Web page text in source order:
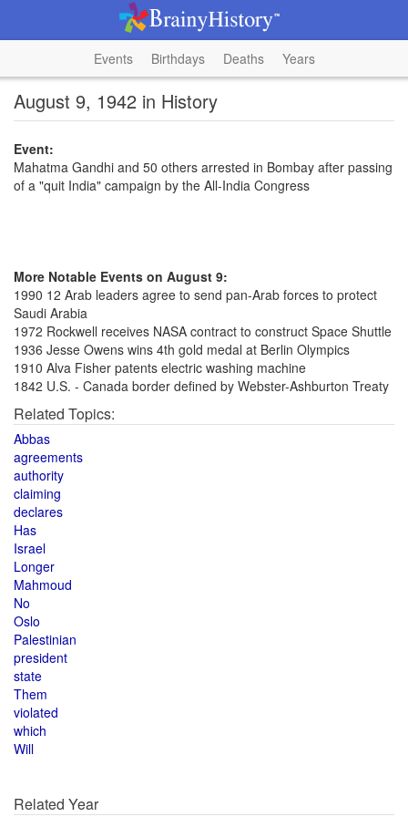
Events Birthdays Deaths Years
August 9, 1942 in History
Event:
Mahatma Gandhi and 50 others arrested in Bombay after passing
of a "quit India" campaign by the All-India Congress
More Notable Events on August 9:
1990 12 Arab leaders agree to send pan-Arab forces to protect
Saudi Arabia
1972 Rockwell receives NASA contract to construct Space Shuttle
1936 Jesse Owens wins 4th gold medal at Berlin Olympics
1910 Alva Fisher patents electric washing machine
1842 U.S. - Canada border defined by Webster-Ashburton Treaty
Related Topics:
Abbas
agreements
authority
claiming
declares
Has
Israel
Longer
Mahmoud
No
Oslo
Palestinian
president
state
Them
violated
which
Will
Related Year